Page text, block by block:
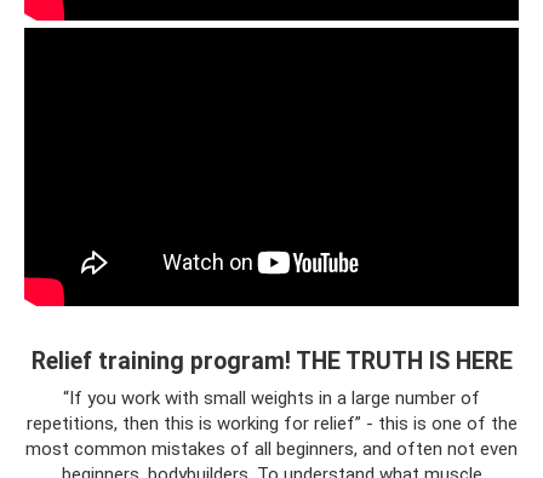
Relief training program! THE TRUTH IS HERE
“If you work with small weights in a large number of
repetitions, then this is working for relief” - this is one of the
most common mistakes of all beginners, and often not even